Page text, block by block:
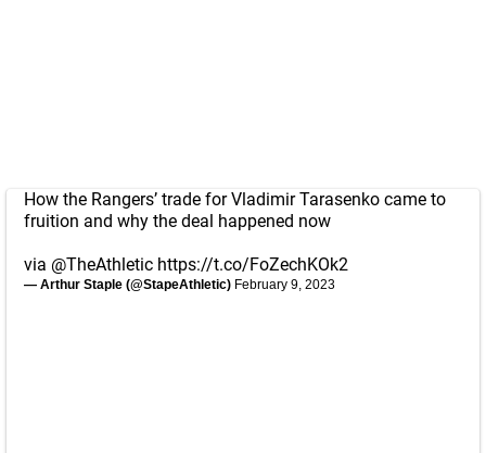
How the Rangers’ trade for Vladimir Tarasenko came to
fruition and why the deal happened now
via @TheAthletic https://t.co/FoZechKOk2
— Arthur Staple (@StapeAthletic) February 9, 2023